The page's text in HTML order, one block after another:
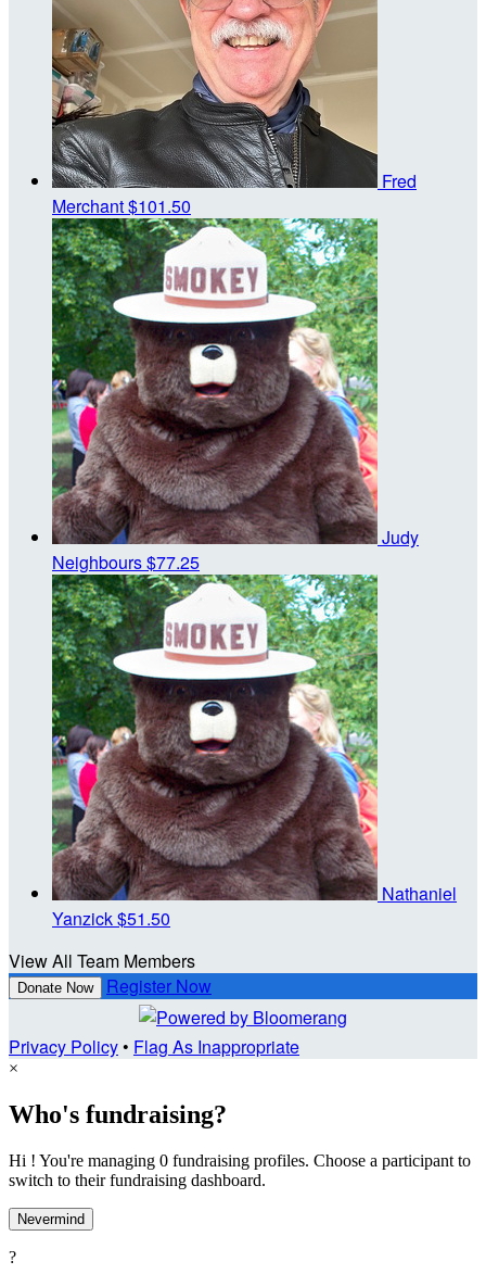
Fred
Merchant$101.50
Judy
Neighbours$77.25
Nathaniel
Yanzick$51.50
View All Team Members
Donate Now Register Now
Privacy Policy• Flag As Inappropriate
×
Who's fundraising?
Hi ! You're managing 0 fundraising profiles. Choose a participant to
switch to their fundraising dashboard.
Nevermind
?